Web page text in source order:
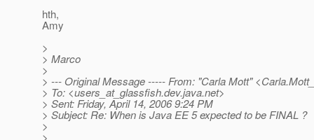
hth,
Amy
>
> Marco
>
> --- Original Message ----- From: "Carla Mott"
> To: <users_at_glassfish.dev.java.net>
> Sent: Friday, April 14, 2006 9:24 PM
> Subject: Re: When is Java EE 5 expected to be FINAL ?
>
>